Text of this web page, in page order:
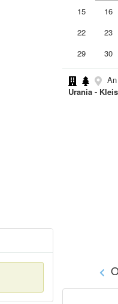
15
16
22
23
29
30
Urania -